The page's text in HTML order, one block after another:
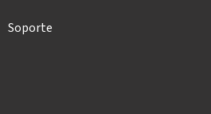
Soporte